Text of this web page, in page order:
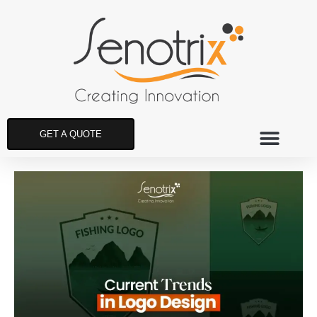
GET A QUOTE